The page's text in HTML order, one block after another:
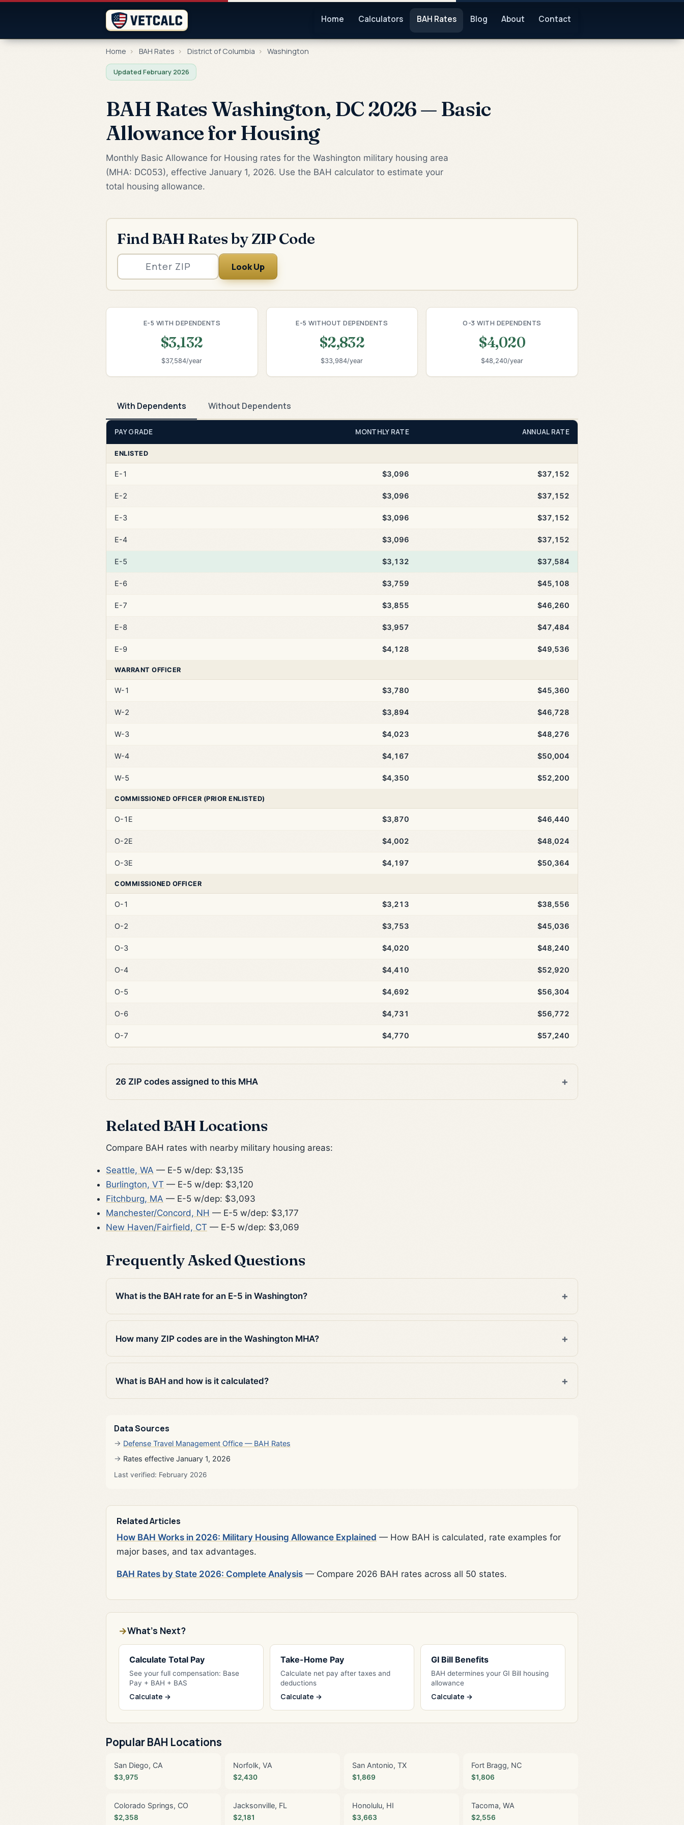
Home Calculators BAH Rates Blog About Contact
Home › BAH Rates › District of Columbia › Washington
Updated February 2026
BAH Rates Washington, DC 2026 — Basic
Allowance for Housing
Monthly Basic Allowance for Housing rates for the Washington military housing area
(MHA: DC053), effective January 1, 2026. Use the BAH calculator to estimate your
total housing allowance.
Find BAH Rates by ZIP Code
Look Up
E-5 WITH DEPENDENTS
$3,132
$37,584/year
E-5 WITHOUT DEPENDENTS
$2,832
$33,984/year
O-3 WITH DEPENDENTS
$4,020
$48,240/year
With Dependents Without Dependents
PAY GRADE MONTHLY RATE ANNUAL RATE
ENLISTED
E-1 $3,096 $37,152
E-2 $3,096 $37,152
E-3 $3,096 $37,152
E-4 $3,096 $37,152
E-5 $3,132 $37,584
E-6 $3,759 $45,108
E-7 $3,855 $46,260
E-8 $3,957 $47,484
E-9 $4,128 $49,536
WARRANT OFFICER
W-1 $3,780 $45,360
W-2 $3,894 $46,728
W-3 $4,023 $48,276
W-4 $4,167 $50,004
W-5 $4,350 $52,200
COMMISSIONED OFFICER (PRIOR ENLISTED)
O-1E $3,870 $46,440
O-2E $4,002 $48,024
O-3E $4,197 $50,364
COMMISSIONED OFFICER
O-1 $3,213 $38,556
O-2 $3,753 $45,036
O-3 $4,020 $48,240
O-4 $4,410 $52,920
O-5 $4,692 $56,304
O-6 $4,731 $56,772
O-7 $4,770 $57,240
26 ZIP codes assigned to this MHA
Related BAH Locations
Compare BAH rates with nearby military housing areas:
Seattle, WA — E-5 w/dep: $3,135
Burlington, VT — E-5 w/dep: $3,120
Fitchburg, MA — E-5 w/dep: $3,093
Manchester/Concord, NH — E-5 w/dep: $3,177
New Haven/Fairfield, CT — E-5 w/dep: $3,069
Frequently Asked Questions
What is the BAH rate for an E-5 in Washington?
How many ZIP codes are in the Washington MHA?
What is BAH and how is it calculated?
Data Sources
Defense Travel Management Office — BAH Rates
Rates effective January 1, 2026
Last verified: February 2026
Related Articles
How BAH Works in 2026: Military Housing Allowance Explained — How BAH is calculated, rate examples for
major bases, and tax advantages.
BAH Rates by State 2026: Complete Analysis — Compare 2026 BAH rates across all 50 states.
What's Next?
Calculate Total Pay
See your full compensation: Base
Pay + BAH + BAS
Calculate →
Take-Home Pay
Calculate net pay after taxes and
deductions
Calculate →
GI Bill Benefits
BAH determines your GI Bill housing
allowance
Calculate →
Popular BAH Locations
San Diego, CA
$3,975
Norfolk, VA
$2,430
San Antonio, TX
$1,869
Fort Bragg, NC
$1,806
Colorado Springs, CO
$2,358
Jacksonville, FL
$2,181
Honolulu, HI
$3,663
Tacoma, WA
$2,556